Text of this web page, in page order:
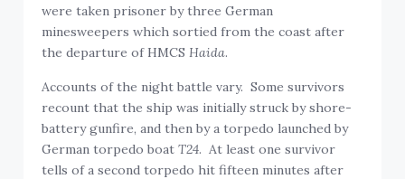
were taken prisoner by three German
minesweepers which sortied from the coast after
the departure of HMCSHaida.
Accounts of the night battle vary. Some survivors
recount that the ship was initially struck by shore-
battery gunfire, and then by a torpedo launched by
German torpedo boatT24. At least one survivor
tells of a second torpedo hit fifteen minutes after